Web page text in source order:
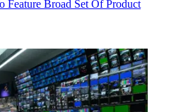
Feature Broad Set Of Product